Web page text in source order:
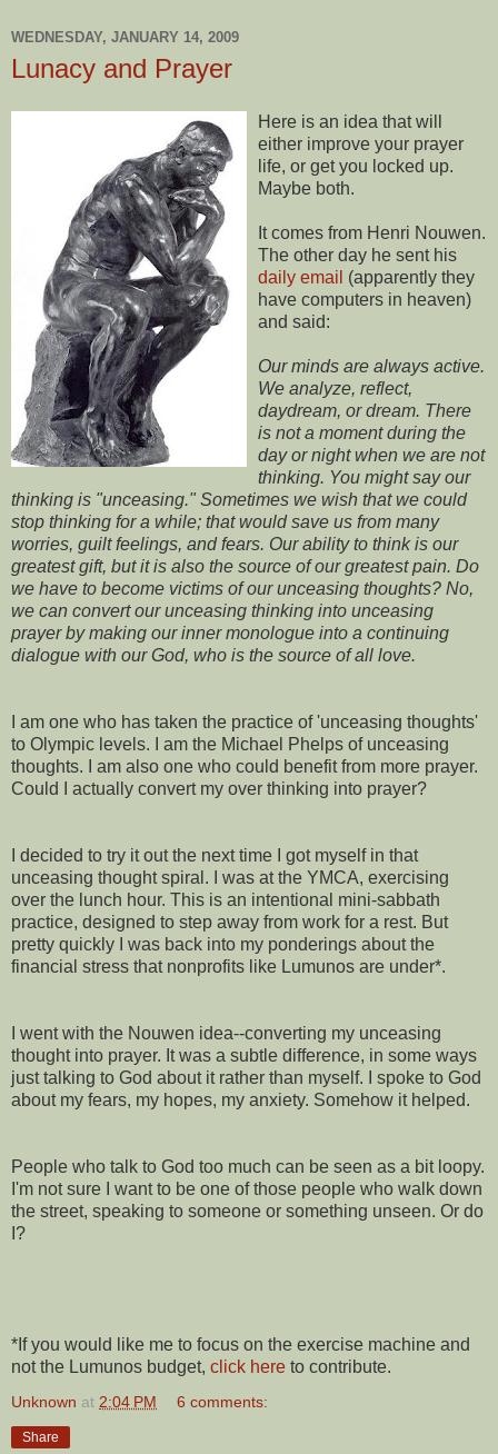
WEDNESDAY, JANUARY 14, 2009
Lunacy and Prayer
Here is an idea that will
either improve your prayer
life, or get you locked up.
Maybe both.
It comes from Henri Nouwen.
The other day he sent his
daily email (apparently they
have computers in heaven)
and said:
Our minds are always active.
We analyze, reflect,
daydream, or dream. There
is not a moment during the
day or night when we are not
thinking. You might say our
thinking is "unceasing." Sometimes we wish that we could
stop thinking for a while; that would save us from many
worries, guilt feelings, and fears. Our ability to think is our
greatest gift, but it is also the source of our greatest pain. Do
we have to become victims of our unceasing thoughts? No,
we can convert our unceasing thinking into unceasing
prayer by making our inner monologue into a continuing
dialogue with our God, who is the source of all love.
I am one who has taken the practice of 'unceasing thoughts'
to Olympic levels. I am the Michael Phelps of unceasing
thoughts. I am also one who could benefit from more prayer.
Could I actually convert my over thinking into prayer?
I decided to try it out the next time I got myself in that
unceasing thought spiral. I was at the YMCA, exercising
over the lunch hour. This is an intentional mini-sabbath
practice, designed to step away from work for a rest. But
pretty quickly I was back into my ponderings about the
financial stress that nonprofits like Lumunos are under*.
I went with the Nouwen idea--converting my unceasing
thought into prayer. It was a subtle difference, in some ways
just talking to God about it rather than myself. I spoke to God
about my fears, my hopes, my anxiety. Somehow it helped.
People who talk to God too much can be seen as a bit loopy.
I'm not sure I want to be one of those people who walk down
the street, speaking to someone or something unseen. Or do
I?
*If you would like me to focus on the exercise machine and
not the Lumunos budget, click here to contribute.
Unknown at 2:04 PM 6 comments:
Share